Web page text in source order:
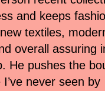
and keeps
textiles,
overall assuring
He pushes the
never seen by